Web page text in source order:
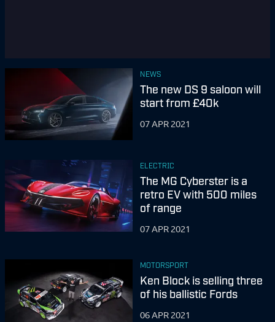
NEWS
The new DS 9 saloon will
start from £40k
07 APR 2021
ELECTRIC
The MG Cyberster is a
retro EV with 500 miles
of range
07 APR 2021
MOTORSPORT
Ken Block is selling three
of his ballistic Fords
06 APR 2021